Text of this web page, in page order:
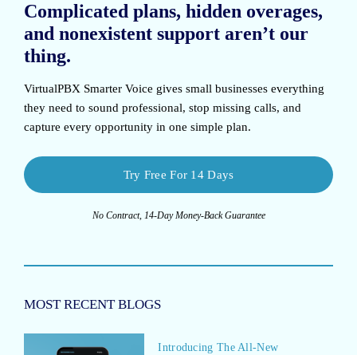
Complicated plans, hidden overages,
and nonexistent support aren’t our
thing.
VirtualPBX Smarter Voice gives small businesses everything
they need to sound professional, stop missing calls, and
capture every opportunity in one simple plan.
Try Free For 14 Days
No Contract, 14-Day Money-Back Guarantee
MOST RECENT BLOGS
Introducing The All-New